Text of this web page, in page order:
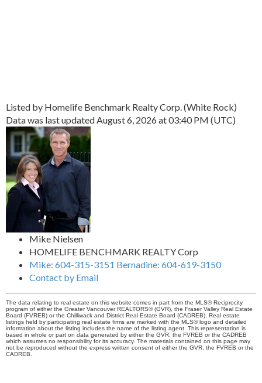
Listed by Homelife Benchmark Realty Corp. (White Rock)
Data was last updated August 6, 2026 at 03:40 PM (UTC)
Mike Nielsen
HOMELIFE BENCHMARK REALTY Corp
Mike: 604-315-3151 Bernadine: 604-619-3150
Contact by Email
The data relating to real estate on this website comes in part from the MLS® Reciprocity
program of either the Greater Vancouver REALTORS® (GVR), the Fraser Valley Real Estate
Board (FVREB) or the Chilliwack and District Real Estate Board (CADREB). Real estate
listings held by participating real estate firms are marked with the MLS® logo and detailed
information about the listing includes the name of the listing agent. This representation is
based in whole or part on data generated by either the GVR, the FVREB or the CADREB
which assumes no responsibility for its accuracy. The materials contained on this page may
not be reproduced without the express written consent of either the GVR, the FVREB or the
CADREB.